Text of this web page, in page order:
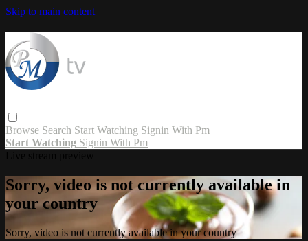
Skip to main content
Browse Search Start Watching Signin With Pm
Start Watching Signin With Pm
Sorry, video is not currently available in
your country
Sorry, video is not currently available in your country